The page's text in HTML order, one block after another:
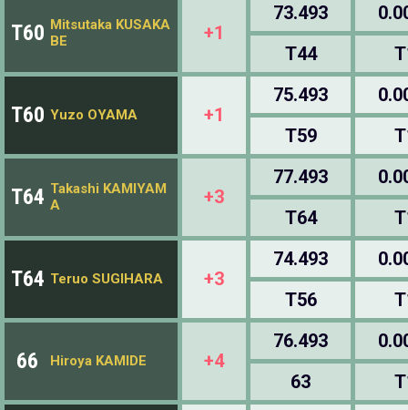
T60 Mitsutaka KUSAKA
BE
+1
73.493
T44
T60 Yuzo OYAMA +1
75.493
T59
T64 Takashi KAMIYAM
A
+3
77.493
T64
T64 Teruo SUGIHARA +3
74.493
T56
66 Hiroya KAMIDE +4
76.493
63